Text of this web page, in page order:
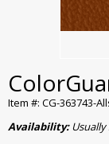
Item #: CG-363743-
Availability: